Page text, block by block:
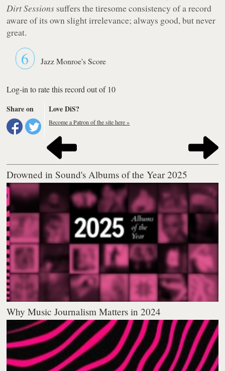
Dirt Sessions suffers the tiresome consistency of a record
aware of its own slight irrelevance; always good, but never
great.
6 Jazz Monroe's Score
Log-in to rate this record out of 10
Share on
Love DiS?
Become a Patron of the site here »
Drowned in Sound's Albums of the Year 2025
Why Music Journalism Matters in 2024